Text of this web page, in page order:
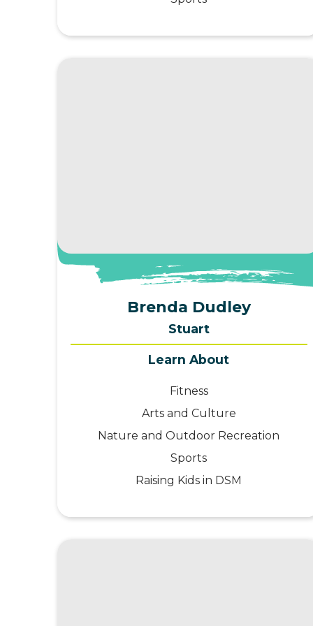
View Profile
Brenda Dudley
Stuart
Learn About
Fitness
Arts and Culture
Nature and Outdoor Recreation
Sports
Raising Kids in DSM